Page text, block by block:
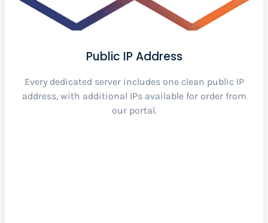
Public IP Address
Every dedicated server includes one clean public IP
address, with additional IPs available for order from
our portal.